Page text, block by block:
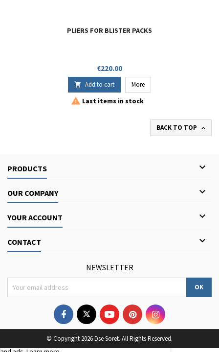
PLIERS FOR BLISTER PACKS
Price
€220.00
 Add to cart More
 Last items in stock
BACK TO TOP 
PRODUCTS 
OUR COMPANY 
YOUR ACCOUNT 
CONTACT 
NEWSLETTER
© Copyright 2026 Dse Soret. All Rights Reserved.
We use third-party cookies to improve your browsing
experience, analyse site traffic, and personalise content